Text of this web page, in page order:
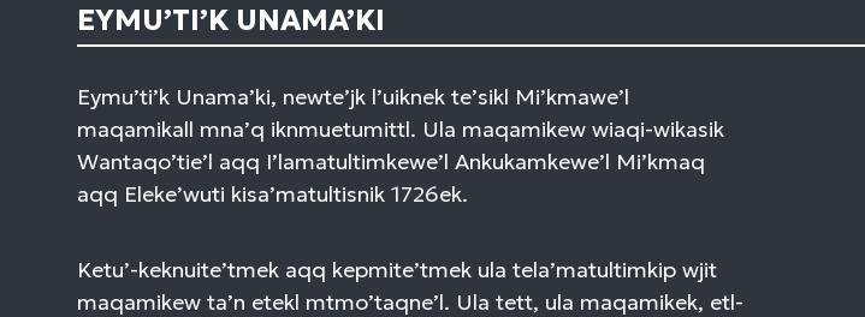
EYMU’TI’K UNAMA’KI
Eymu’ti’k Unama’ki, newte’jk l’uiknek te’sikl Mi’kmawe’l
maqamikall mna’q iknmuetumittl. Ula maqamikew wiaqi-wikasik
Wantaqo’tie’l aqq I’lamatultimkewe’l Ankukamkewe’l Mi’kmaq
aqq Eleke’wuti kisa’matultisnik 1726ek.
Ketu’-keknuite’tmek aqq kepmite’tmek ula tela’matultimkip wjit
maqamikew ta’n etekl mtmo’taqne’l. Ula tett, ula maqamikek, etl-